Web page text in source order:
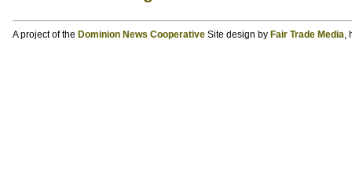
A project of the Dominion News CooperativeSite design by Fair Trade Media,